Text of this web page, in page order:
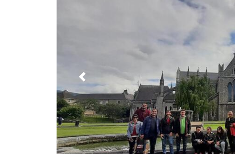
Previous